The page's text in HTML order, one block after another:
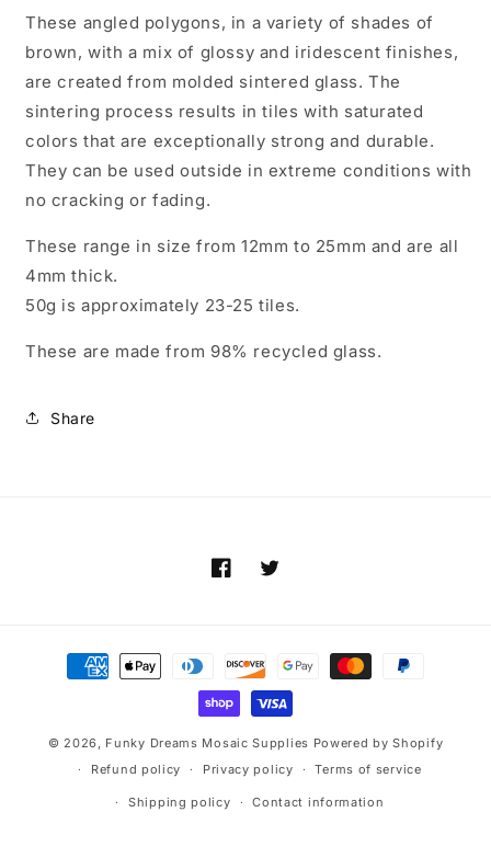
50g
Polygons
in
Mix
of
Sizes
-
Sandstorm
50g
Polygons
in
Mix
of
Sizes
-
Sandstorm
These angled polygons, in a variety of shades of
brown, with a mix of glossy and iridescent finishes,
are created from molded sintered glass. The
sintering process results in tiles with saturated
colors that are exceptionally strong and durable.
They can be used outside in extreme conditions with
no cracking or fading.
These range in size from 12mm to 25mm and are all
4mm thick.
50g is approximately 23-25 tiles.
These are made from 98% recycled glass.
Share
FacebookTwitter
Payment
methods
© 2026, Funky Dreams Mosaic Supplies Powered by Shopify
Refund policy
Privacy policy Terms of service
Shipping policy Contact information